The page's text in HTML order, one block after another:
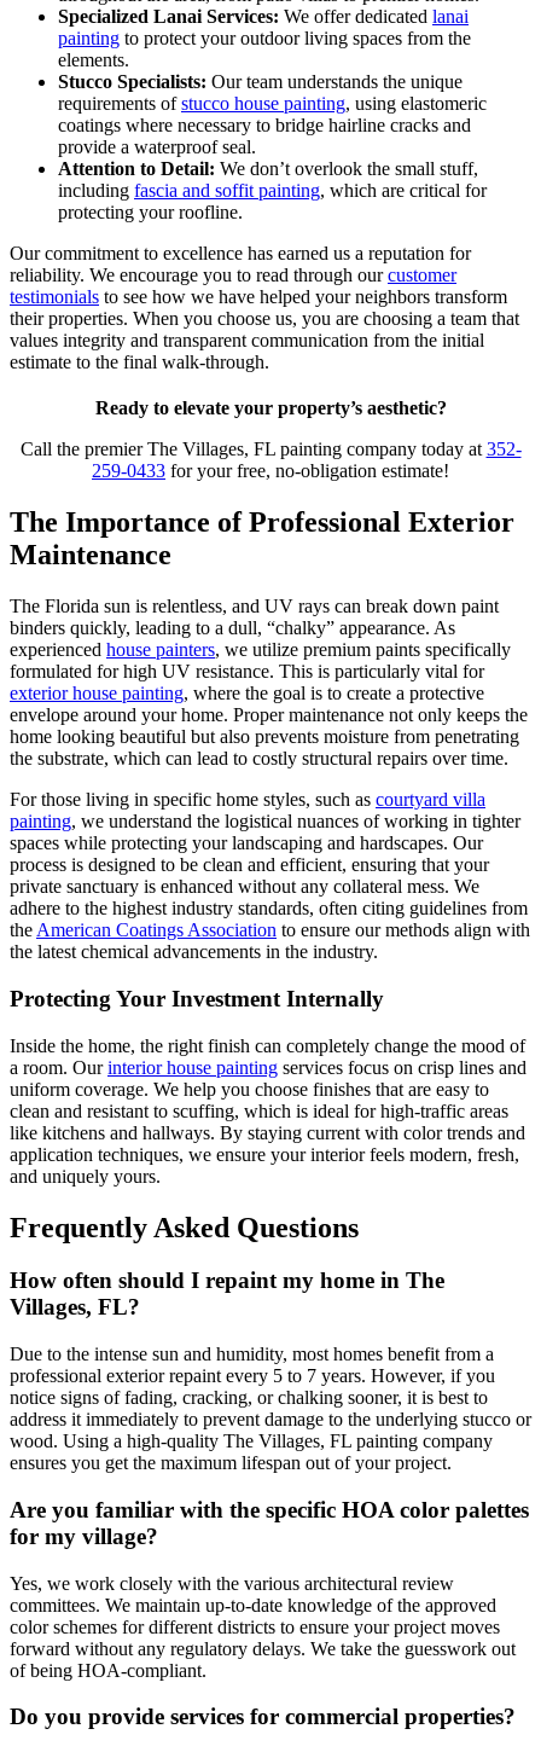
Specialized Lanai Services: We offer dedicated lanai
painting to protect your outdoor living spaces from the
elements.
Stucco Specialists: Our team understands the unique
requirements ofstucco house painting, using elastomeric
coatings where necessary to bridge hairline cracks and
provide a waterproof seal.
Attention to Detail: We don’t overlook the small stuff,
including fascia and soffit painting, which are critical for
protecting your roofline.
Our commitment to excellence has earned us a reputation for
reliability. We encourage you to read through ourcustomer
testimonials to see how we have helped your neighbors transform
their properties. When you choose us, you are choosing a team that
values integrity and transparent communication from the initial
estimate to the final walk-through.
Ready to elevate your property’s aesthetic?
Call the premier The Villages, FL painting company today at 352-
259-0433 for your free, no-obligation estimate!
The Importance of Professional Exterior
Maintenance
The Florida sun is relentless, and UV rays can break down paint
binders quickly, leading to a dull, “chalky” appearance. As
experienced house painters, we utilize premium paints specifically
formulated for high UV resistance. This is particularly vital for
exterior house painting, where the goal is to create a protective
envelope around your home. Proper maintenance not only keeps the
home looking beautiful but also prevents moisture from penetrating
the substrate, which can lead to costly structural repairs over time.
For those living in specific home styles, such as courtyard villa
painting, we understand the logistical nuances of working in tighter
spaces while protecting your landscaping and hardscapes. Our
process is designed to be clean and efficient, ensuring that your
private sanctuary is enhanced without any collateral mess. We
adhere to the highest industry standards, often citing guidelines from
the American Coatings Association to ensure our methods align with
the latest chemical advancements in the industry.
Protecting Your Investment Internally
Inside the home, the right finish can completely change the mood of
a room. Ourinterior house painting services focus on crisp lines and
uniform coverage. We help you choose finishes that are easy to
clean and resistant to scuffing, which is ideal for high-traffic areas
like kitchens and hallways. By staying current with color trends and
application techniques, we ensure your interior feels modern, fresh,
and uniquely yours.
Frequently Asked Questions
How often should I repaint my home in The
Villages, FL?
Due to the intense sun and humidity, most homes benefit from a
professional exterior repaint every 5 to 7 years. However, if you
notice signs of fading, cracking, or chalking sooner, it is best to
address it immediately to prevent damage to the underlying stucco or
wood. Using a high-quality The Villages, FL painting company
ensures you get the maximum lifespan out of your project.
Are you familiar with the specific HOA color palettes
for my village?
Yes, we work closely with the various architectural review
committees. We maintain up-to-date knowledge of the approved
color schemes for different districts to ensure your project moves
forward without any regulatory delays. We take the guesswork out
of being HOA-compliant.
Do you provide services for commercial properties?